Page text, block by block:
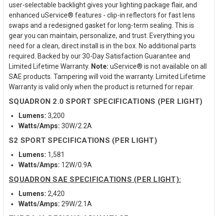
user-selectable backlight gives your lighting package flair, and
enhanced uService® features - clip-in reflectors for fast lens
swaps and a redesigned gasket for long-term sealing. This is
gear you can maintain, personalize, and trust. Everything you
need for a clean, direct install is in the box. No additional parts
required. Backed by our 30-Day Satisfaction Guarantee and
Limited Lifetime Warranty. Note: uService® is not available on all
SAE products. Tampering will void the warranty. Limited Lifetime
Warranty is valid only when the product is returned for repair.
SQUADRON 2.0 SPORT SPECIFICATIONS (PER LIGHT)
Lumens: 3,200
Watts/Amps: 30W/2.2A
S2 SPORT SPECIFICATIONS (PER LIGHT)
Lumens: 1,581
Watts/Amps: 12W/0.9A
SQUADRON SAE SPECIFICATIONS (PER LIGHT):
Lumens: 2,420
Watts/Amps: 29W/2.1A